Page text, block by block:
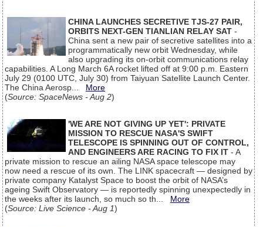
CHINA LAUNCHES SECRETIVE TJS-27 PAIR,
ORBITS NEXT-GEN TIANLIAN RELAY SAT -
China sent a new pair of secretive satellites into a
programmatically new orbit Wednesday, while
also upgrading its on-orbit communications relay
capabilities. A Long March 6A rocket lifted off at 9:00 p.m. Eastern
July 29 (0100 UTC, July 30) from Taiyuan Satellite Launch Center.
The China Aerosp... More
(Source: SpaceNews - Aug 2)
'WE ARE NOT GIVING UP YET': PRIVATE
MISSION TO RESCUE NASA'S SWIFT
TELESCOPE IS SPINNING OUT OF CONTROL,
AND ENGINEERS ARE RACING TO FIX IT - A
private mission to rescue an ailing NASA space telescope may
now need a rescue of its own. The LINK spacecraft — designed by
private company Katalyst Space to boost the orbit of NASA’s
ageing Swift Observatory — is reportedly spinning unexpectedly in
the weeks after its launch, so much so th... More
(Source: Live Science - Aug 1)